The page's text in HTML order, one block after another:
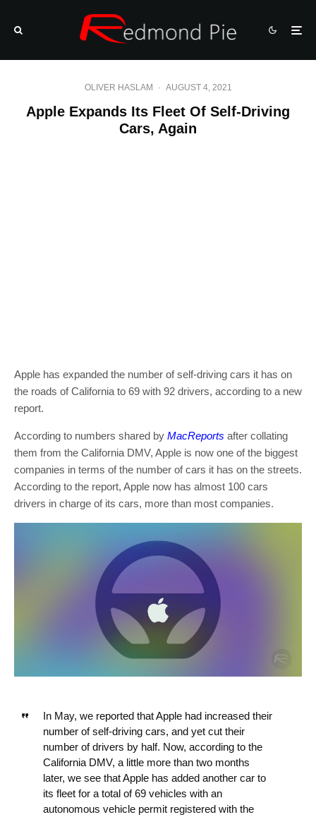
OLIVER HASLAM · AUGUST 4, 2021
Apple Expands Its Fleet Of Self-Driving
Cars, Again
Apple has expanded the number of self-driving cars it has on
the roads of California to 69 with 92 drivers, according to a new
report.
According to numbers shared by MacReports after collating
them from the California DMV, Apple is now one of the biggest
companies in terms of the number of cars it has on the streets.
According to the report, Apple now has almost 100 cars
drivers in charge of its cars, more than most companies.
In May, we reported that Apple had increased their
number of self-driving cars, and yet cut their
number of drivers by half. Now, according to the
California DMV, a little more than two months
later, we see that Apple has added another car to
its fleet for a total of 69 vehicles with an
autonomous vehicle permit registered with the